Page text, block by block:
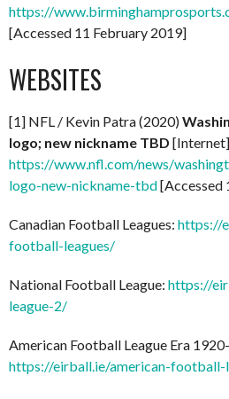
https://
[Accessed 11 February 2019]
WEBSITES
[1] NFL / Kevin Patra (2020)
logo; new nickname TBD
https://www.nfl.com/news/
logo-new-nickname-tbd[Accessed
Canadian Football Leagues: https://
football-leagues/
National Football League: https://
league-2/
American Football League Era
https://eirball.ie/american-